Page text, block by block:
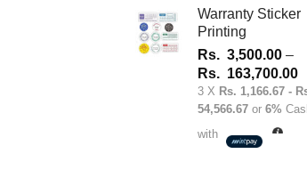
Warranty Sticker
Printing
Rs. 3,500.00 –
Rs. 163,700.00
3 X Rs. 1,166.67 -
54,566.67 or 6%
with